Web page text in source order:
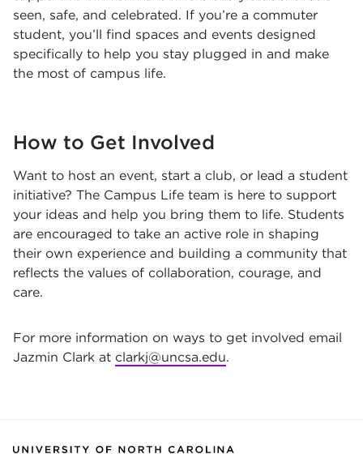
seen, safe, and celebrated. If you’re a commuter
student, you’ll find spaces and events designed
specifically to help you stay plugged in and make
the most of campus life.
How to Get Involved
Want to host an event, start a club, or lead a student
initiative? The Campus Life team is here to support
your ideas and help you bring them to life. Students
are encouraged to take an active role in shaping
their own experience and building a community that
reflects the values of collaboration, courage, and
care.
For more information on ways to get involved email
Jazmin Clark at clarkj@uncsa.edu.